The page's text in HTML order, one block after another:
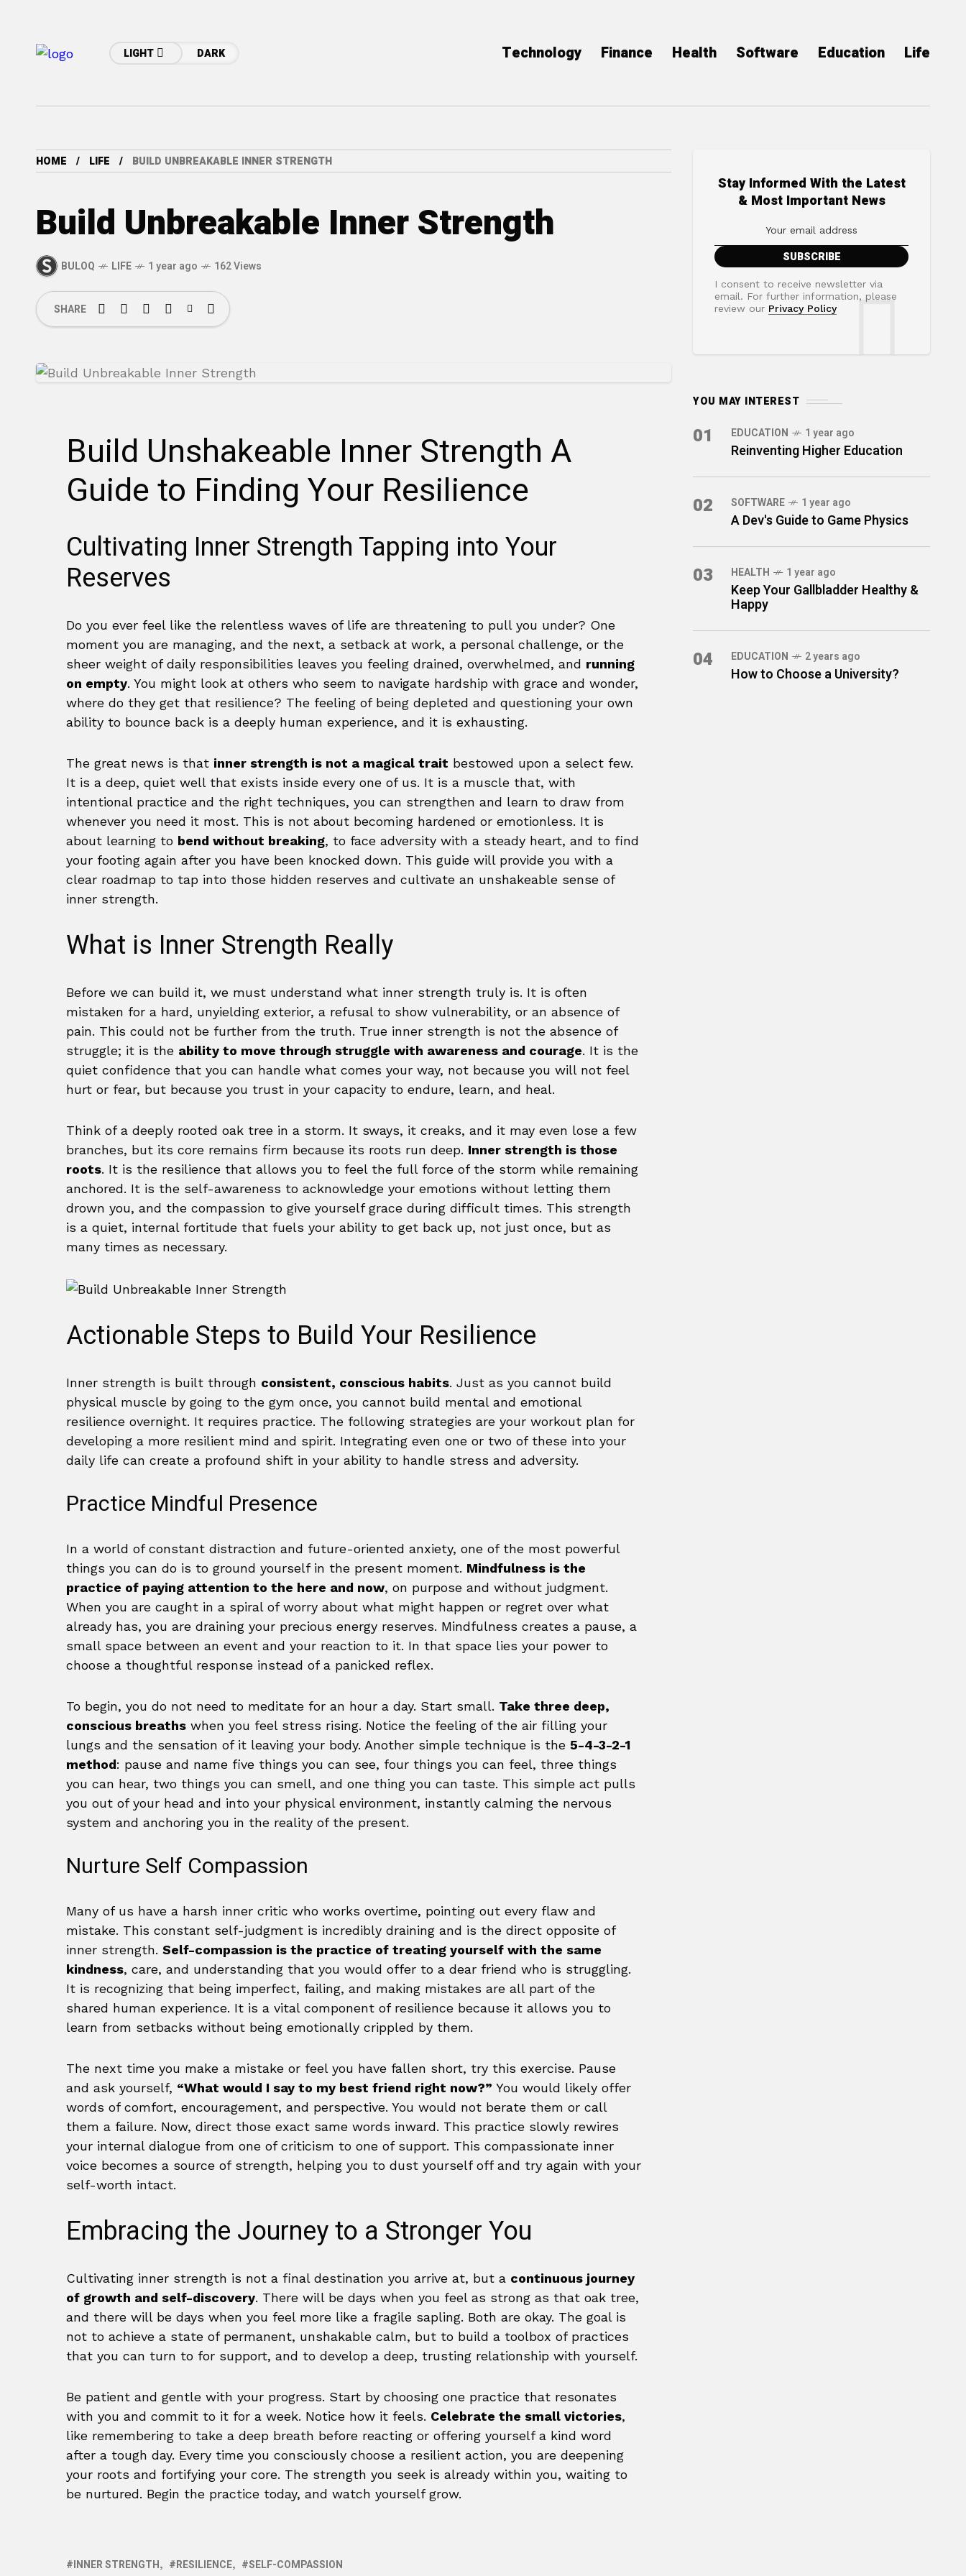
LIGHT DARK Technology Finance Health Software Education Life
HOME LIFE BUILD UNBREAKABLE INNER STRENGTH
Build Unbreakable Inner Strength
BULOQ LIFE 1 year ago 162 Views
SHARE
Build Unshakeable Inner Strength A
Guide to Finding Your Resilience
Cultivating Inner Strength Tapping into Your
Reserves
Do you ever feel like the relentless waves of life are threatening to pull you under? One
moment you are managing, and the next, a setback at work, a personal challenge, or the
sheer weight of daily responsibilities leaves you feeling drained, overwhelmed, and running
on empty. You might look at others who seem to navigate hardship with grace and wonder,
where do they get that resilience? The feeling of being depleted and questioning your own
ability to bounce back is a deeply human experience, and it is exhausting.
The great news is that inner strength is not a magical trait bestowed upon a select few.
It is a deep, quiet well that exists inside every one of us. It is a muscle that, with
intentional practice and the right techniques, you can strengthen and learn to draw from
whenever you need it most. This is not about becoming hardened or emotionless. It is
about learning to bend without breaking, to face adversity with a steady heart, and to find
your footing again after you have been knocked down. This guide will provide you with a
clear roadmap to tap into those hidden reserves and cultivate an unshakeable sense of
inner strength.
What is Inner Strength Really
Before we can build it, we must understand what inner strength truly is. It is often
mistaken for a hard, unyielding exterior, a refusal to show vulnerability, or an absence of
pain. This could not be further from the truth. True inner strength is not the absence of
struggle; it is the ability to move through struggle with awareness and courage. It is the
quiet confidence that you can handle what comes your way, not because you will not feel
hurt or fear, but because you trust in your capacity to endure, learn, and heal.
Think of a deeply rooted oak tree in a storm. It sways, it creaks, and it may even lose a few
branches, but its core remains firm because its roots run deep. Inner strength is those
roots. It is the resilience that allows you to feel the full force of the storm while remaining
anchored. It is the self-awareness to acknowledge your emotions without letting them
drown you, and the compassion to give yourself grace during difficult times. This strength
is a quiet, internal fortitude that fuels your ability to get back up, not just once, but as
many times as necessary.
Actionable Steps to Build Your Resilience
Inner strength is built through consistent, conscious habits. Just as you cannot build
physical muscle by going to the gym once, you cannot build mental and emotional
resilience overnight. It requires practice. The following strategies are your workout plan for
developing a more resilient mind and spirit. Integrating even one or two of these into your
daily life can create a profound shift in your ability to handle stress and adversity.
Practice Mindful Presence
In a world of constant distraction and future-oriented anxiety, one of the most powerful
things you can do is to ground yourself in the present moment. Mindfulness is the
practice of paying attention to the here and now, on purpose and without judgment.
When you are caught in a spiral of worry about what might happen or regret over what
already has, you are draining your precious energy reserves. Mindfulness creates a pause, a
small space between an event and your reaction to it. In that space lies your power to
choose a thoughtful response instead of a panicked reflex.
To begin, you do not need to meditate for an hour a day. Start small. Take three deep,
conscious breaths when you feel stress rising. Notice the feeling of the air filling your
lungs and the sensation of it leaving your body. Another simple technique is the 5-4-3-2-1
method: pause and name five things you can see, four things you can feel, three things
you can hear, two things you can smell, and one thing you can taste. This simple act pulls
you out of your head and into your physical environment, instantly calming the nervous
system and anchoring you in the reality of the present.
Nurture Self Compassion
Many of us have a harsh inner critic who works overtime, pointing out every flaw and
mistake. This constant self-judgment is incredibly draining and is the direct opposite of
inner strength. Self-compassion is the practice of treating yourself with the same
kindness, care, and understanding that you would offer to a dear friend who is struggling.
It is recognizing that being imperfect, failing, and making mistakes are all part of the
shared human experience. It is a vital component of resilience because it allows you to
learn from setbacks without being emotionally crippled by them.
The next time you make a mistake or feel you have fallen short, try this exercise. Pause
and ask yourself, “What would I say to my best friend right now?” You would likely offer
words of comfort, encouragement, and perspective. You would not berate them or call
them a failure. Now, direct those exact same words inward. This practice slowly rewires
your internal dialogue from one of criticism to one of support. This compassionate inner
voice becomes a source of strength, helping you to dust yourself off and try again with your
self-worth intact.
Embracing the Journey to a Stronger You
Cultivating inner strength is not a final destination you arrive at, but a continuous journey
of growth and self-discovery. There will be days when you feel as strong as that oak tree,
and there will be days when you feel more like a fragile sapling. Both are okay. The goal is
not to achieve a state of permanent, unshakable calm, but to build a toolbox of practices
that you can turn to for support, and to develop a deep, trusting relationship with yourself.
Be patient and gentle with your progress. Start by choosing one practice that resonates
with you and commit to it for a week. Notice how it feels. Celebrate the small victories,
like remembering to take a deep breath before reacting or offering yourself a kind word
after a tough day. Every time you consciously choose a resilient action, you are deepening
your roots and fortifying your core. The strength you seek is already within you, waiting to
be nurtured. Begin the practice today, and watch yourself grow.
INNER STRENGTH RESILIENCE SELF-COMPASSION
Stay Informed With the Latest
& Most Important News
I consent to receive newsletter via
email. For further information, please
review our Privacy Policy
YOU MAY INTEREST
01 EDUCATION 1 year ago
Reinventing Higher Education
02 SOFTWARE 1 year ago
A Dev's Guide to Game Physics
03 HEALTH 1 year ago
Keep Your Gallbladder Healthy &
Happy
04 EDUCATION 2 years ago
How to Choose a University?